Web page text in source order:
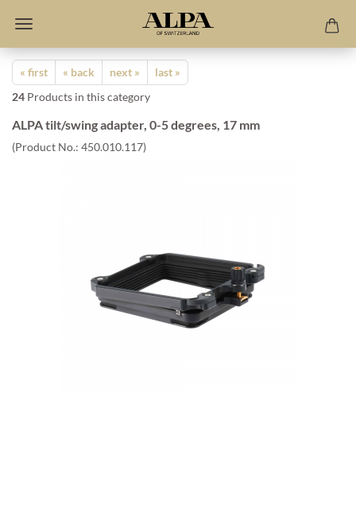
« first « back next »
last »
24 Products in this category
ALPA tilt/swing adapter, 0-5 degrees, 17 mm
(Product No.: 450.010.117)